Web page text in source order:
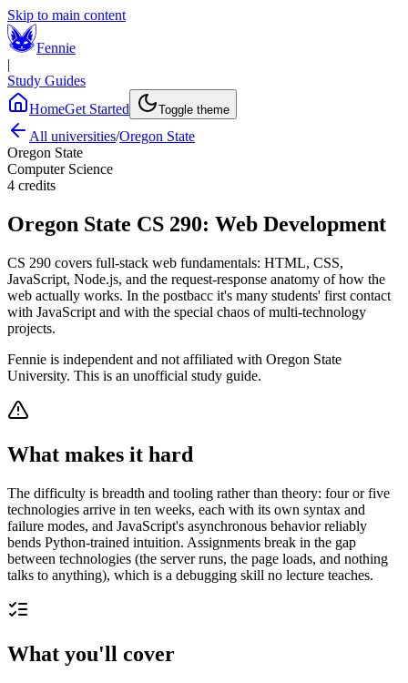
Skip to main content
Fennie
|
Study Guides
HomeGet Started Toggle theme
All universities/Oregon State
Oregon State
Computer Science
4 credits
Oregon State CS 290: Web Development
CS 290 covers full-stack web fundamentals: HTML, CSS,
JavaScript, Node.js, and the request-response anatomy of how the
web actually works. In the postbacc it's many students' first contact
with JavaScript and with the special chaos of multi-technology
projects.
Fennie is independent and not affiliated with Oregon State
University. This is an unofficial study guide.
What makes it hard
The difficulty is breadth and tooling rather than theory: four or five
technologies arrive in ten weeks, each with its own syntax and
failure modes, and JavaScript's asynchronous behavior reliably
bends Python-trained intuition. Assignments break in the gap
between technologies (the server runs, the page loads, and nothing
talks to anything), which is a debugging skill no lecture teaches.
What you'll cover